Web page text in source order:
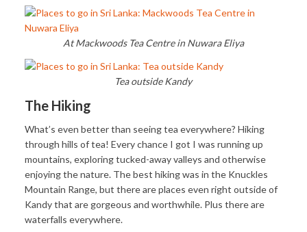
At Mackwoods Tea Centre in Nuwara Eliya
Tea outside Kandy
The Hiking
What’s even better than seeing tea everywhere? Hiking
through hills of tea! Every chance I got I was running up
mountains, exploring tucked-away valleys and otherwise
enjoying the nature. The best hiking was in the Knuckles
Mountain Range, but there are places even right outside of
Kandy that are gorgeous and worthwhile. Plus there are
waterfalls everywhere.